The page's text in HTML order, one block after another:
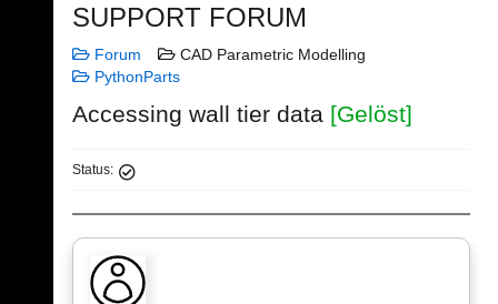
SUPPORT FORUM
Forum
CAD Parametric Modelling
PythonParts
Accessing wall tier data [Gelöst]
Status: